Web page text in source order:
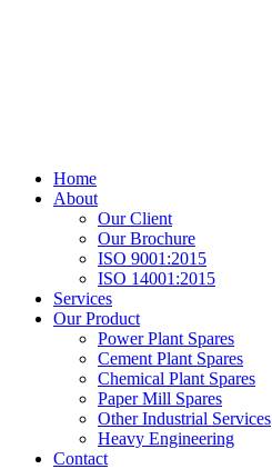
Home
About
Our Client
Our Brochure
ISO 9001:2015
ISO 14001:2015
Services
Our Product
Power Plant Spares
Cement Plant Spares
Chemical Plant Spares
Paper Mill Spares
Other Industrial Services
Heavy Engineering
Contact